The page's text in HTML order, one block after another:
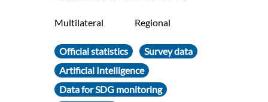
Multilateral Regional
Official statistics
Survey data
Artificial Intelligence
Data for SDG monitoring